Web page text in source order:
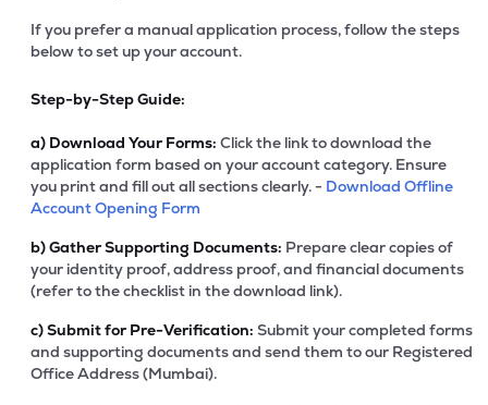
If you prefer a manual application process, follow the steps
below to set up your account.
Step-by-Step Guide:
a) Download Your Forms: Click the link to download the
application form based on your account category. Ensure
you print and fill out all sections clearly. - Download Offline
Account Opening Form
b)Gather Supporting Documents: Prepare clear copies of
your identity proof, address proof, and financial documents
(refer to the checklist in the download link).
c)Submit for Pre-Verification: Submit your completed forms
and supporting documents and send them to our Registered
Office Address (Mumbai).